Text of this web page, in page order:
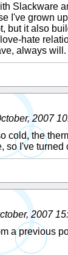
Slackware
I've grown
but it also
hate
always will.
2007
cold, the
so I've turned
2007
a previous